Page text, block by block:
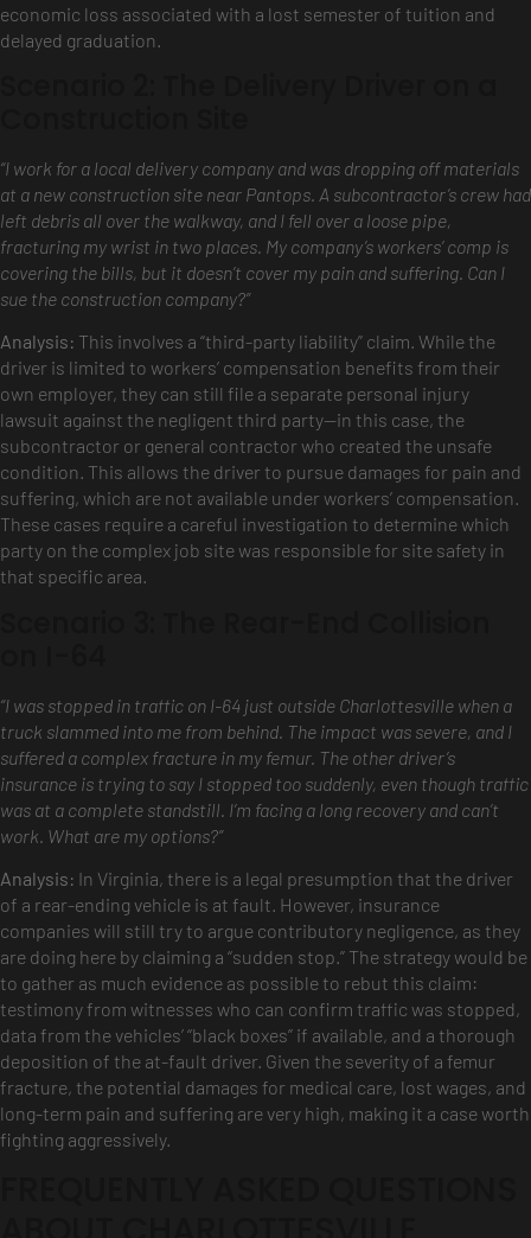
economic loss associated with a lost semester of tuition and
delayed graduation.
“I work for a local delivery company and was dropping off materials
at a new construction site near Pantops. A subcontractor’s crew had
left debris all over the walkway, and I fell over a loose pipe,
fracturing my wrist in two places. My company’s workers’ comp is
covering the bills, but it doesn’t cover my pain and suffering. Can I
sue the construction company?”
Analysis: This involves a “third-party liability” claim. While the
driver is limited to workers’ compensation benefits from their
own employer, they can still file a separate personal injury
lawsuit against the negligent third party—in this case, the
subcontractor or general contractor who created the unsafe
condition. This allows the driver to pursue damages for pain and
suffering, which are not available under workers’ compensation.
These cases require a careful investigation to determine which
party on the complex job site was responsible for site safety in
that specific area.
“I was stopped in traffic on I-64 just outside Charlottesville when a
truck slammed into me from behind. The impact was severe, and I
suffered a complex fracture in my femur. The other driver’s
insurance is trying to say I stopped too suddenly, even though traffic
was at a complete standstill. I’m facing a long recovery and can’t
work. What are my options?”
Analysis: In Virginia, there is a legal presumption that the driver
of a rear-ending vehicle is at fault. However, insurance
companies will still try to argue contributory negligence, as they
are doing here by claiming a “sudden stop.” The strategy would be
to gather as much evidence as possible to rebut this claim:
testimony from witnesses who can confirm traffic was stopped,
data from the vehicles’ “black boxes” if available, and a thorough
deposition of the at-fault driver. Given the severity of a femur
fracture, the potential damages for medical care, lost wages, and
long-term pain and suffering are very high, making it a case worth
fighting aggressively.